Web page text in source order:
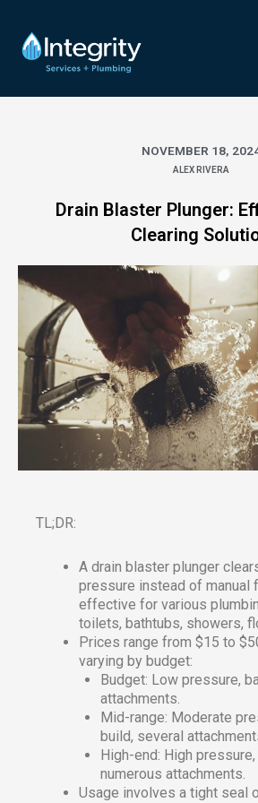
content
NOVEMBER 18,
ALEX RIVERA
Drain Blaster Plunger:
Clearing
TL;DR:
A drain blaster plunger
pressure instead of manual
effective for various
toilets, bathtubs, showers,
Prices range from $15 to
varying by budget:
Budget: Low pressure,
attachments.
Mid-range: Moderate
build, several
High-end: High
numerous attachments.
Usage involves a tight seal